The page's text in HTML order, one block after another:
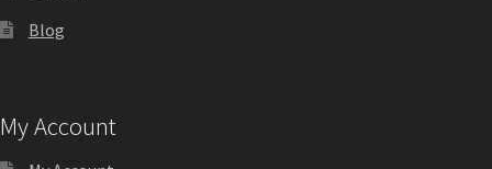
Desk Signs CP
Blog
My Account